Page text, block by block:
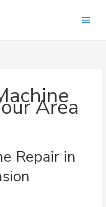
Area
Repair in